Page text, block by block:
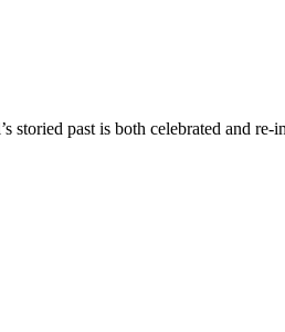
storied past is both celebrated and re-